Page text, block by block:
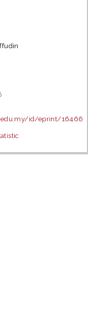
id/eprint/16466